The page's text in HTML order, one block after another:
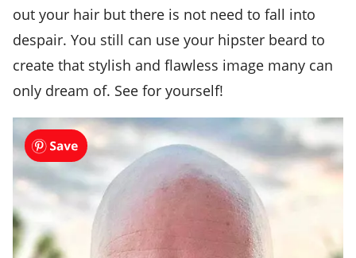
out your hair but there is not need to fall into
despair. You still can use your hipster beard to
create that stylish and flawless image many can
only dream of. See for yourself!